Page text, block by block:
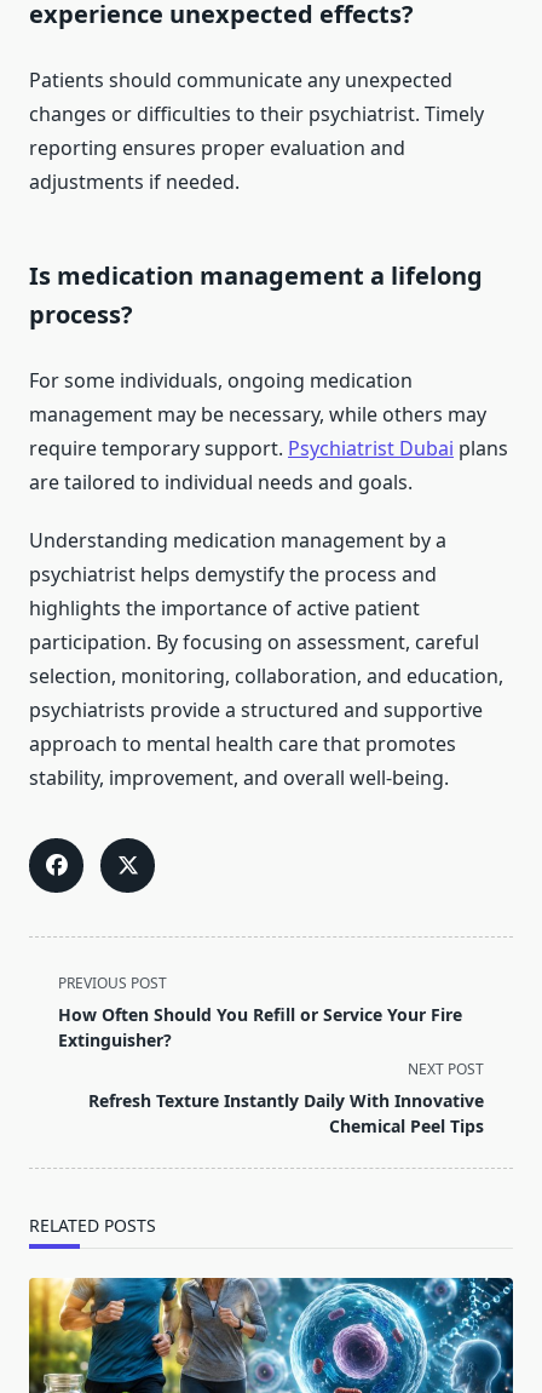
experience unexpected effects?
Patients should communicate any unexpected
changes or difficulties to their psychiatrist. Timely
reporting ensures proper evaluation and
adjustments if needed.
Is medication management a lifelong
process?
For some individuals, ongoing medication
management may be necessary, while others may
require temporary support. Psychiatrist Dubai plans
are tailored to individual needs and goals.
Understanding medication management by a
psychiatrist helps demystify the process and
highlights the importance of active patient
participation. By focusing on assessment, careful
selection, monitoring, collaboration, and education,
psychiatrists provide a structured and supportive
approach to mental health care that promotes
stability, improvement, and overall well-being.
<span
class="nav-
subtitle
reader-
PREVIOUS POST
How Often Should You Refill or Service Your Fire
Extinguisher?
NEXT POST
Refresh Texture Instantly Daily With Innovative
Chemical Peel Tips
RELATED POSTS